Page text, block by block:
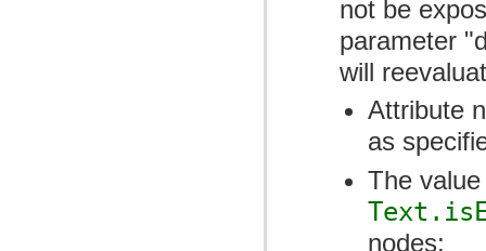
not be
parameter
will
Attribute
as
The
nodes;